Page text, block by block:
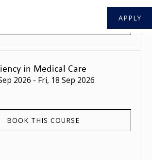
in Medical Care
2026 - Fri, 18 Sep 2026
BOOK THIS COURSE